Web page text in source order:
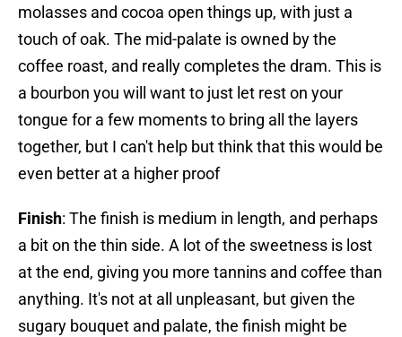
molasses and cocoa open things up, with just a
touch of oak. The mid-palate is owned by the
coffee roast, and really completes the dram. This is
a bourbon you will want to just let rest on your
tongue for a few moments to bring all the layers
together, but I can't help but think that this would be
even better at a higher proof
Finish: The finish is medium in length, and perhaps
a bit on the thin side. A lot of the sweetness is lost
at the end, giving you more tannins and coffee than
anything. It's not at all unpleasant, but given the
sugary bouquet and palate, the finish might be